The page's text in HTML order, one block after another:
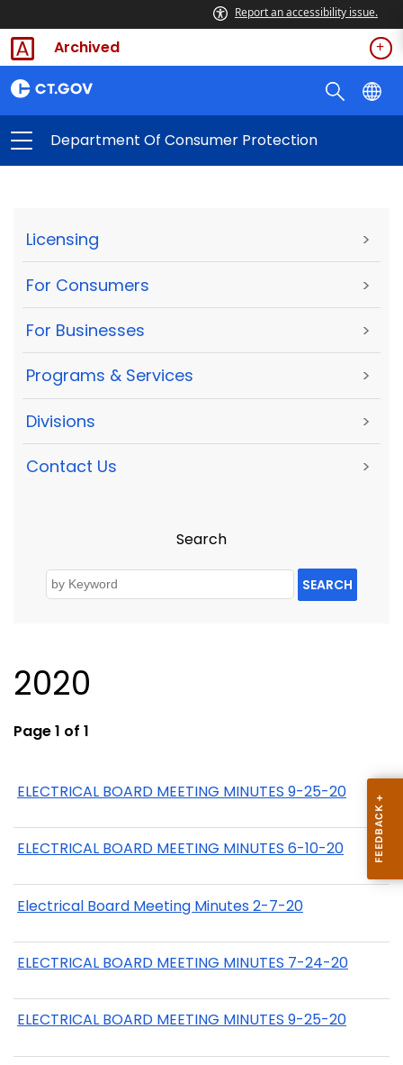
Report an accessibility issue.
Archived
Department Of Consumer Protection
Licensing >
For Consumers >
For Businesses >
Programs & Services >
Divisions >
Contact Us >
Search
SEARCH
2020
Page 1 of 1
ELECTRICAL BOARD MEETING MINUTES 9-25-20
ELECTRICAL BOARD MEETING MINUTES 6-10-20
Electrical Board Meeting Minutes 2-7-20
ELECTRICAL BOARD MEETING MINUTES 7-24-20
ELECTRICAL BOARD MEETING MINUTES 9-25-20